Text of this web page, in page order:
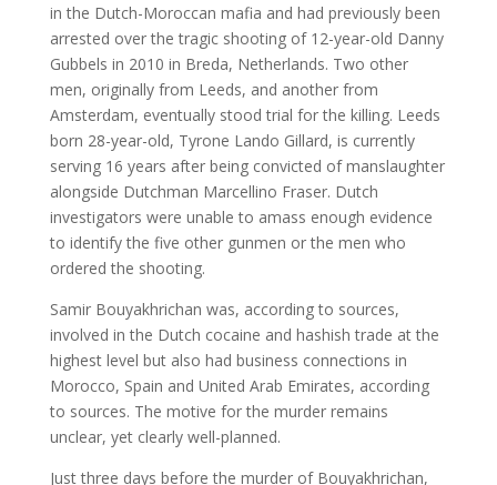
in the Dutch-Moroccan mafia and had previously been
arrested over the tragic shooting of 12-year-old Danny
Gubbels in 2010 in Breda, Netherlands. Two other
men, originally from Leeds, and another from
Amsterdam, eventually stood trial for the killing. Leeds
born 28-year-old, Tyrone Lando Gillard, is currently
serving 16 years after being convicted of manslaughter
alongside Dutchman Marcellino Fraser. Dutch
investigators were unable to amass enough evidence
to identify the five other gunmen or the men who
ordered the shooting.
Samir Bouyakhrichan was, according to sources,
involved in the Dutch cocaine and hashish trade at the
highest level but also had business connections in
Morocco, Spain and United Arab Emirates, according
to sources. The motive for the murder remains
unclear, yet clearly well-planned.
Just three days before the murder of Bouyakhrichan,